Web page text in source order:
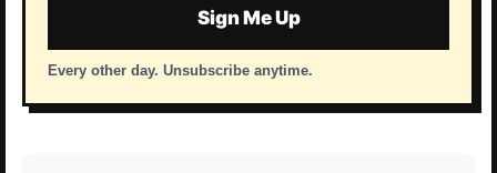
Sign Me Up
Every other day. Unsubscribe anytime.